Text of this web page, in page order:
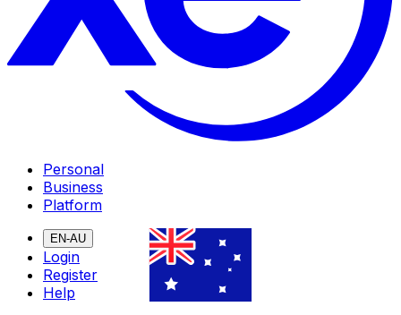
Personal
Business
Platform
EN-AU
Login
Register
Help